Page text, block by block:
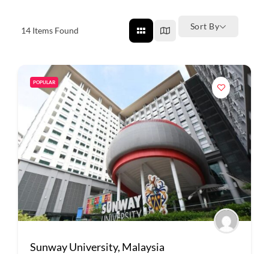
14 Items Found Sort By
POPULAR
Sunway University, Malaysia